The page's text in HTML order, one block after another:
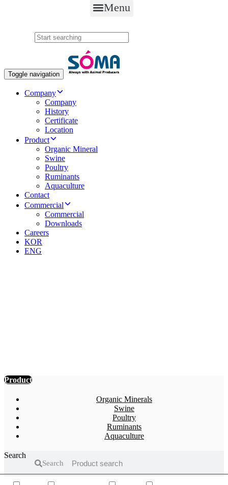
Menu
Search
Toggle navigation
Company
Company
History
Certificate
Location
Product
Organic Mineral
Swine
Poultry
Ruminants
Aquaculture
Contact
Commercial
Commercial
Downloads
Careers
KOR
ENG
Product
Organic Minerals
Swine
Poultry
Ruminants
Aquaculture
Search
Search